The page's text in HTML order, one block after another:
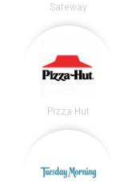
Safeway
Pizza Hut